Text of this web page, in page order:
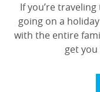
If you’re
going on a
with the entire
get